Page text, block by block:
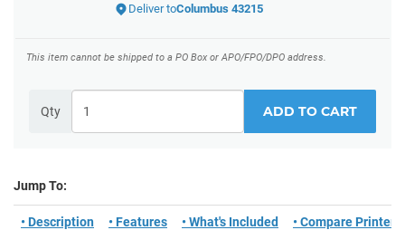
Deliver toColumbus 43215
This item cannot be shipped to a PO Box or APO/FPO/DPO address.
Qty ADD TO CART
Jump To:
• Description • Features • What's Included • Compare Printers